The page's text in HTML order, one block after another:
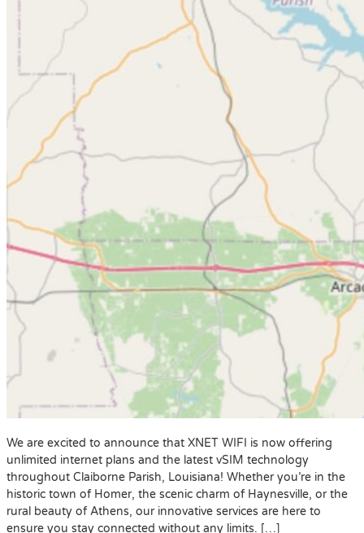
We are excited to announce that XNET WIFI is now offering
unlimited internet plans and the latest vSIM technology
throughout Claiborne Parish, Louisiana! Whether you’re in the
historic town of Homer, the scenic charm of Haynesville, or the
rural beauty of Athens, our innovative services are here to
ensure you stay connected without any limits. […]